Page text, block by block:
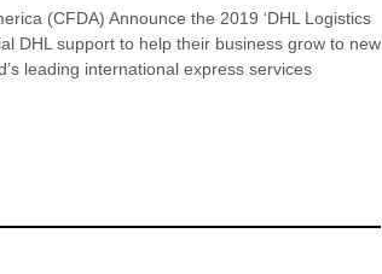
(CFDA) Announce the 2019 ‘DHL Logistics
DHL support to help their business grow to new
leading international express services